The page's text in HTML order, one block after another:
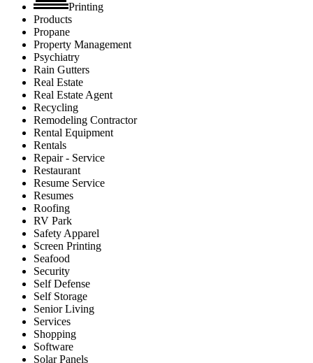
Printing
Products
Propane
Property Management
Psychiatry
Rain Gutters
Real Estate
Real Estate Agent
Recycling
Remodeling Contractor
Rental Equipment
Rentals
Repair - Service
Restaurant
Resume Service
Resumes
Roofing
RV Park
Safety Apparel
Screen Printing
Seafood
Security
Self Defense
Self Storage
Senior Living
Services
Shopping
Software
Solar Panels